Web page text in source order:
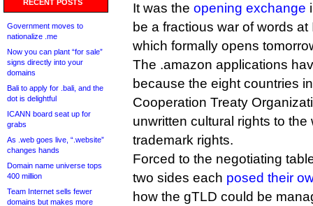
RECENT POSTS
Government moves to
nationalize .me
Now you can plant “for sale”
signs directly into your
domains
Bali to apply for .bali, and the
dot is delightful
ICANN board seat up for
grabs
As .web goes live, “.website”
changes hands
Domain name universe tops
400 million
Team Internet sells fewer
domains but makes more
It was the opening exchange
be a fractious war of words
which formally opens
The .amazon applications
because the eight countries
Cooperation Treaty
unwritten cultural rights to the
trademark rights.
Forced to the negotiating
two sides each posed their
how the gTLD could be